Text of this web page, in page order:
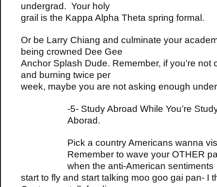
undergrad. Your holy
grail is the Kappa Alpha Theta spring formal.
Or be Larry Chiang and culminate your
being crowned Dee Gee
Anchor Splash Dude. Remember, if you’re not
and burning twice per
week, maybe you are not asking enough
-5- Study Abroad While You’re
Aborad.
Pick a country Americans wanna
Remember to wave your OTHER
when the anti-American sentiments
start to fly and start talking moo goo gai pan- I